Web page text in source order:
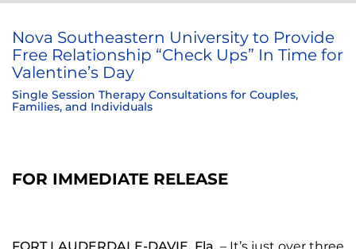
Nova Southeastern University to Provide
Free Relationship “Check Ups” In Time for
Valentine’s Day
Single Session Therapy Consultations for Couples,
Families, and Individuals
FOR IMMEDIATE RELEASE